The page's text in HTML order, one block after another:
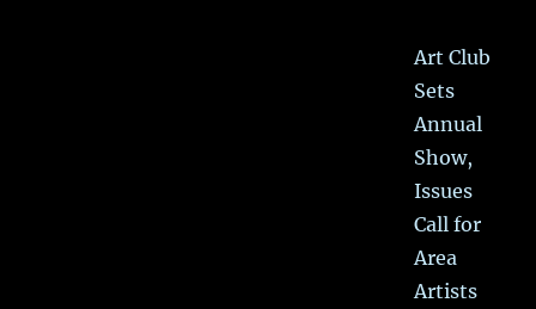
Art Club
Sets
Annual
Show,
Issues
Call for
Area
Artists